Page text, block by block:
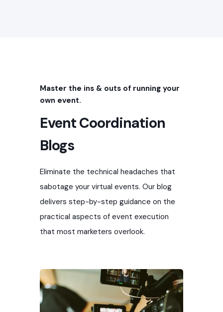
Create a memorable experience for
event attendees with professional event
experienced graphic designers specialize
event marketing graphics quote!
Services Include:
Master the ins & outs of running your
own event.
Event Coordination
Blogs
Eliminate the technical headaches that
sabotage your virtual events. Our blog
delivers step-by-step guidance on the
practical aspects of event execution
that most marketers overlook.